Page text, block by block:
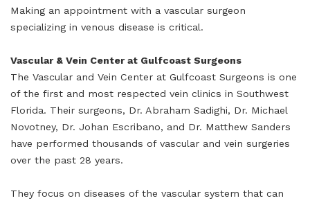
Making an appointment with a vascular surgeon
specializing in venous disease is critical.
Vascular & Vein Center at Gulfcoast Surgeons
The Vascular and Vein Center at Gulfcoast Surgeons is one
of the first and most respected vein clinics in Southwest
Florida. Their surgeons, Dr. Abraham Sadighi, Dr. Michael
Novotney, Dr. Johan Escribano, and Dr. Matthew Sanders
have performed thousands of vascular and vein surgeries
over the past 28 years.
They focus on diseases of the vascular system that can